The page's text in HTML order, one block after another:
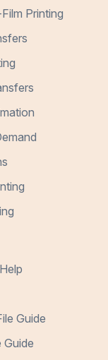
Printing
Guide
Guide